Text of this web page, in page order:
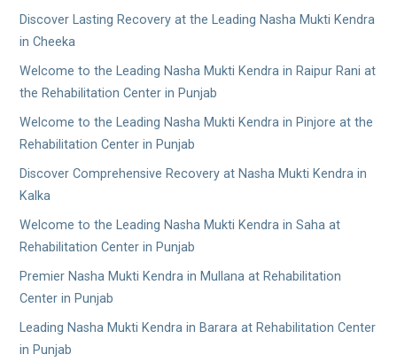
Discover Lasting Recovery at the Leading Nasha Mukti Kendra
in Cheeka
Welcome to the Leading Nasha Mukti Kendra in Raipur Rani at
the Rehabilitation Center in Punjab
Welcome to the Leading Nasha Mukti Kendra in Pinjore at the
Rehabilitation Center in Punjab
Discover Comprehensive Recovery at Nasha Mukti Kendra in
Kalka
Welcome to the Leading Nasha Mukti Kendra in Saha at
Rehabilitation Center in Punjab
Premier Nasha Mukti Kendra in Mullana at Rehabilitation
Center in Punjab
Leading Nasha Mukti Kendra in Barara at Rehabilitation Center
in Punjab